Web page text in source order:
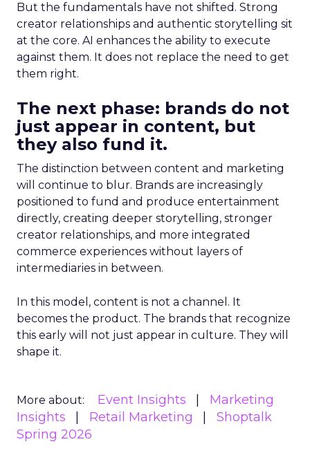
But the fundamentals have not shifted. Strong
creator relationships and authentic storytelling sit
at the core. AI enhances the ability to execute
against them. It does not replace the need to get
them right.
The next phase: brands do not
just appear in content, but
they also fund it.
The distinction between content and marketing
will continue to blur. Brands are increasingly
positioned to fund and produce entertainment
directly, creating deeper storytelling, stronger
creator relationships, and more integrated
commerce experiences without layers of
intermediaries in between.
In this model, content is not a channel. It
becomes the product. The brands that recognize
this early will not just appear in culture. They will
shape it.
More about: Event Insights
Marketing
Insights
Retail Marketing
Shoptalk
Spring 2026